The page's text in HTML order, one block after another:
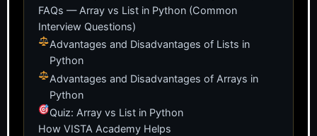
FAQs — Array vs List in Python (Common
Interview Questions)
Advantages and Disadvantages of Lists in
Python
Advantages and Disadvantages of Arrays in
Python
Quiz: Array vs List in Python
How VISTA Academy Helps